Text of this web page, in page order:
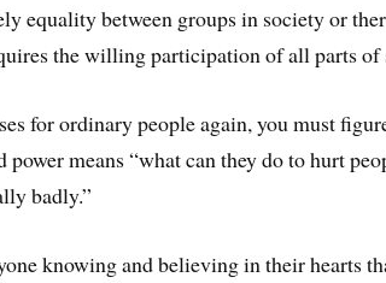
equality between groups in society or
the willing participation of all parts of
for ordinary people again, you must
means “what can they do to hurt
badly.”
knowing and believing in their hearts